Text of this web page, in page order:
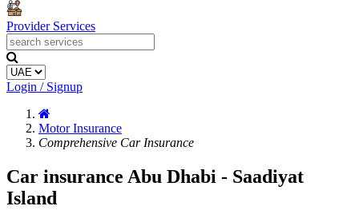
Provider Services
Login / Signup
Motor Insurance
Comprehensive Car Insurance
Car insurance Abu Dhabi - Saadiyat
Island